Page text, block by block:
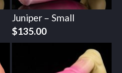
Juniper – Small
$135.00